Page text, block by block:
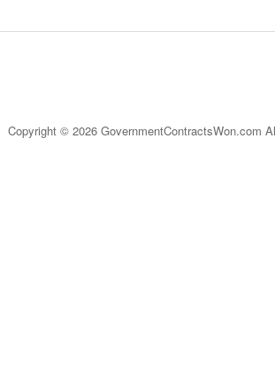
Copyright © 2026 GovernmentContractsWon.com